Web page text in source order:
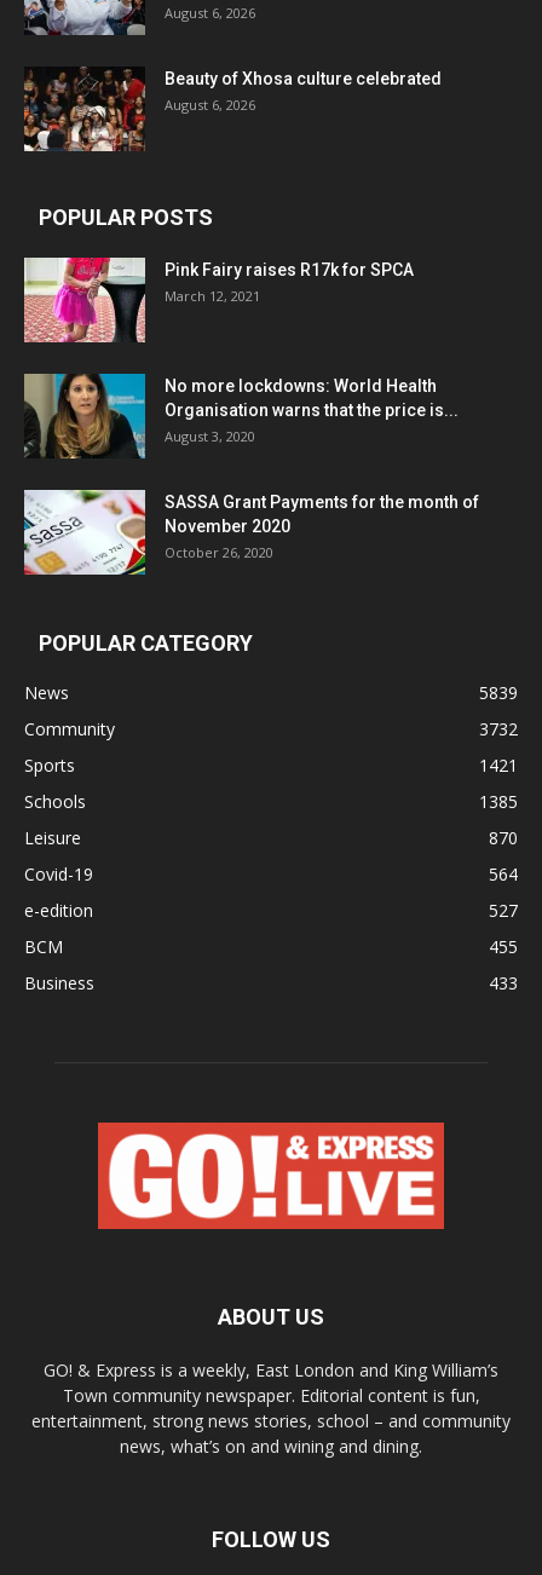
August 6, 2026
Beauty of Xhosa culture celebrated
August 6, 2026
POPULAR POSTS
Pink Fairy raises R17k for SPCA
March 12, 2021
No more lockdowns: World Health
Organisation warns that the price is...
August 3, 2020
SASSA Grant Payments for the month of
November 2020
October 26, 2020
POPULAR CATEGORY
News
5839
Community
3732
Sports
1421
Schools
1385
Leisure
870
Covid-19
564
e-edition
527
BCM
455
Business
433
ABOUT US
GO! & Express is a weekly, East London and King William’s
Town community newspaper. Editorial content is fun,
entertainment, strong news stories, school – and community
news, what’s on and wining and dining.
FOLLOW US